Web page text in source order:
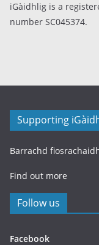
iGàidhlig is a
number SC045374.
Supporting
Barrachd
Find out more
Follow us
Facebook